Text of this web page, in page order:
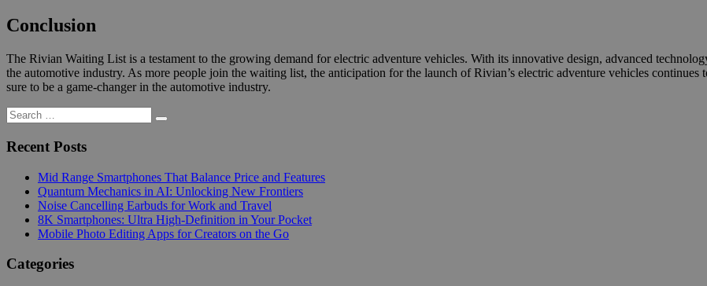
Conclusion
The Rivian Waiting List is a testament to the growing demand for electric adventure vehicles. With its innovative design, advanced
the automotive industry. As more people join the waiting list, the anticipation for the launch of Rivian’s electric adventure vehicles
sure to be a game-changer in the automotive industry.
Search
for:
Search
Recent Posts
Mid Range Smartphones That Balance Price and Features
Quantum Mechanics in AI: Unlocking New Frontiers
Noise Cancelling Earbuds for Work and Travel
8K Smartphones: Ultra High-Definition in Your Pocket
Mobile Photo Editing Apps for Creators on the Go
Categories